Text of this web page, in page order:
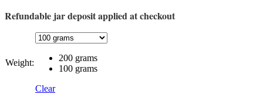
Refundable jar deposit applied at checkout
Weight:
200 grams
100 grams
Clear